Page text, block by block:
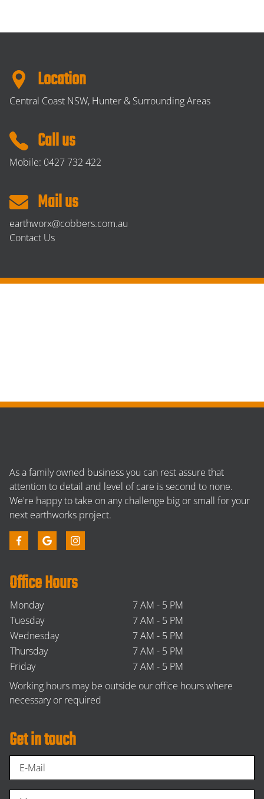
Location
Central Coast NSW, Hunter & Surrounding Areas
Call us
Mobile: 0427 732 422
Mail us
earthworx@cobbers.com.au
Contact Us
As a family owned business you can rest assure that
attention to detail and level of care is second to none.
We're happy to take on any challenge big or small for your
next earthworks project.
Office Hours
Monday
7 AM - 5 PM
Tuesday
7 AM - 5 PM
Wednesday
7 AM - 5 PM
Thursday
7 AM - 5 PM
Friday
7 AM - 5 PM
Working hours may be outside our office hours where
necessary or required
Get in touch